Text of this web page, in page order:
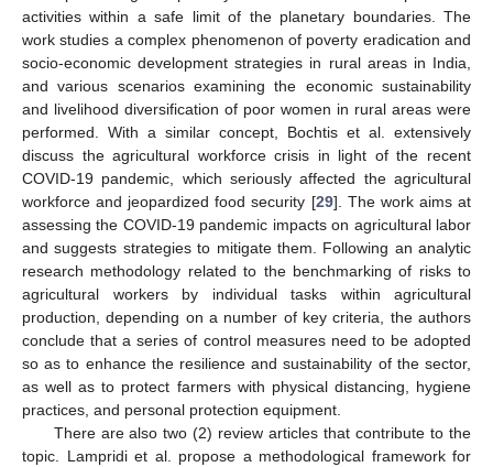
activities within a safe limit of the planetary boundaries. The
work studies a complex phenomenon of poverty eradication and
socio-economic development strategies in rural areas in India,
and various scenarios examining the economic sustainability
and livelihood diversification of poor women in rural areas were
performed. With a similar concept, Bochtis et al. extensively
discuss the agricultural workforce crisis in light of the recent
COVID-19 pandemic, which seriously affected the agricultural
workforce and jeopardized food security [29]. The work aims at
assessing the COVID-19 pandemic impacts on agricultural labor
and suggests strategies to mitigate them. Following an analytic
research methodology related to the benchmarking of risks to
agricultural workers by individual tasks within agricultural
production, depending on a number of key criteria, the authors
conclude that a series of control measures need to be adopted
so as to enhance the resilience and sustainability of the sector,
as well as to protect farmers with physical distancing, hygiene
practices, and personal protection equipment.
There are also two (2) review articles that contribute to the
topic. Lampridi et al. propose a methodological framework for